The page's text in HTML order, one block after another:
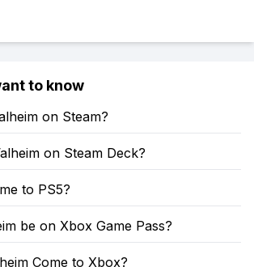
to know
on Steam?
on Steam Deck?
to PS5?
be on Xbox Game Pass?
Come to Xbox?